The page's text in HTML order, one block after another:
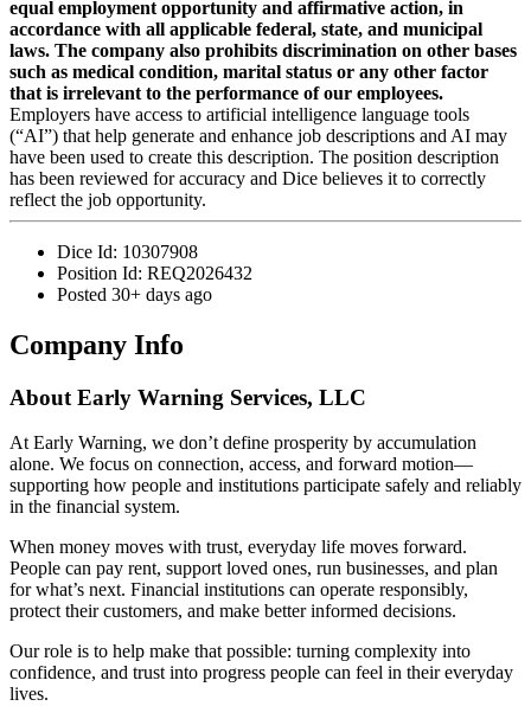
equal employment opportunity and affirmative action, in
accordance with all applicable federal, state, and municipal
laws. The company also prohibits discrimination on other bases
such as medical condition, marital status or any other factor
that is irrelevant to the performance of our employees.
Employers have access to artificial intelligence language tools
(“AI”) that help generate and enhance job descriptions and AI may
have been used to create this description. The position description
has been reviewed for accuracy and Dice believes it to correctly
reflect the job opportunity.
Dice Id: 10307908
Position Id: REQ2026432
Posted 30+ days ago
Company Info
About Early Warning Services, LLC
At Early Warning, we don’t define prosperity by accumulation
alone. We focus on connection, access, and forward motion—
supporting how people and institutions participate safely and reliably
in the financial system.
When money moves with trust, everyday life moves forward.
People can pay rent, support loved ones, run businesses, and plan
for what’s next. Financial institutions can operate responsibly,
protect their customers, and make better informed decisions.
Our role is to help make that possible: turning complexity into
confidence, and trust into progress people can feel in their everyday
lives.